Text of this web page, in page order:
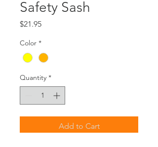
Safety Sash
$21.95Price
Color *
Quantity *
Add to Cart